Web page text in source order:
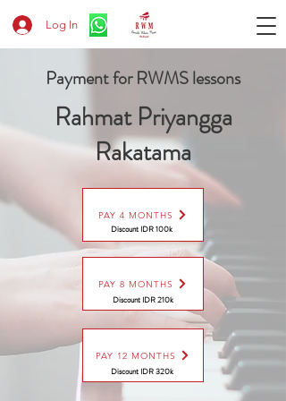
Log In
Payment for RWMS lessons
Rahmat Priyangga
Rakatama
PAY 4 MONTHS
Discount IDR 100k
PAY 8 MONTHS
Discount IDR 210k
PAY 12 MONTHS
Discount IDR 320k